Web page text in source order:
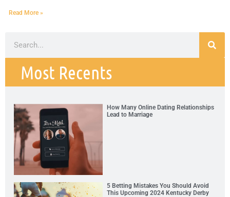
Read More »
Most Recents
How Many Online Dating Relationships
Lead to Marriage
5 Betting Mistakes You Should Avoid
This Upcoming 2024 Kentucky Derby